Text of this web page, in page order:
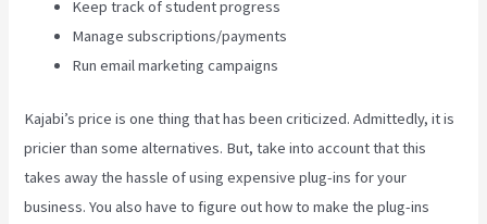
Keep track of student progress
Manage subscriptions/payments
Run email marketing campaigns
Kajabi’s price is one thing that has been criticized. Admittedly, it is
pricier than some alternatives. But, take into account that this
takes away the hassle of using expensive plug-ins for your
business. You also have to figure out how to make the plug-ins